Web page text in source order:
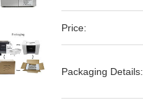
Price:
Packaging Details: